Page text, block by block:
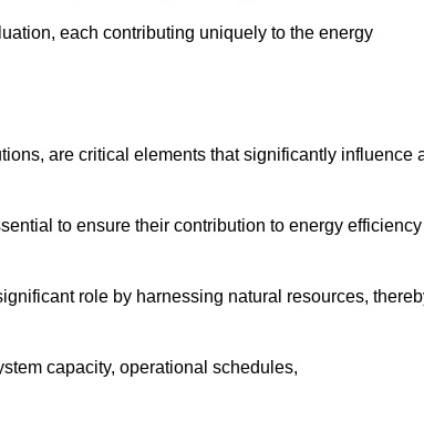
each contributing uniquely to the energy
are critical elements that significantly influence
to ensure their contribution to energy efficiency
role by harnessing natural resources,
capacity, operational schedules,